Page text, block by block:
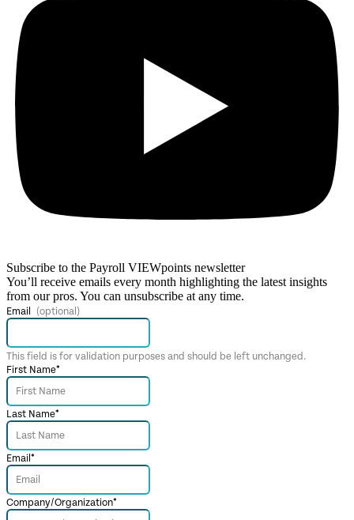
Subscribe to the Payroll VIEWpoints newsletter
You’ll receive emails every month highlighting the latest insights
from our pros. You can unsubscribe at any time.
Email
This field is for validation purposes and should be left unchanged.
First Name*
Last Name*
Email *
Company/Organization*